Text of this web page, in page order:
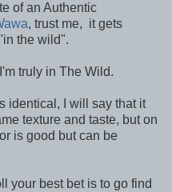
of an Authentic
, trust me, it gets
the wild".
truly in The Wild.
identical, I will say that it
texture and taste, but on
is good but can be
your best bet is to go find